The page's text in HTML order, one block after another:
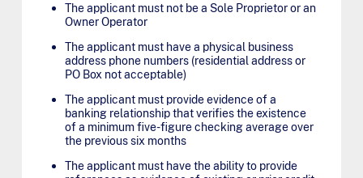
The applicant must not be a Sole Proprietor or an
Owner Operator
The applicant must have a physical business
address phone numbers (residential address or
PO Box not acceptable)
The applicant must provide evidence of a
banking relationship that verifies the existence
of a minimum five-figure checking average over
the previous six months
The applicant must have the ability to provide